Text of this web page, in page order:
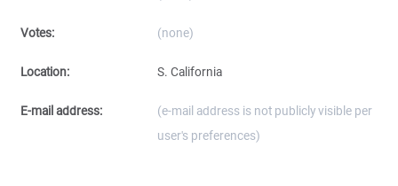
Votes: (none)
Location: S. California
E-mail address:
(e-mail address is not publicly visible per
user's preferences)